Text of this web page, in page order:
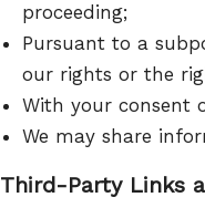
proceeding;
Pursuant to a
our rights or the
With your consent
We may share
Third-Party Links